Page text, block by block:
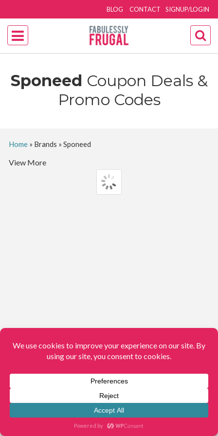
SIGNUP/LOGIN
BLOG CONTACT
Sponeed Coupon Deals &
Promo Codes
Home» Brands » Sponeed
View More